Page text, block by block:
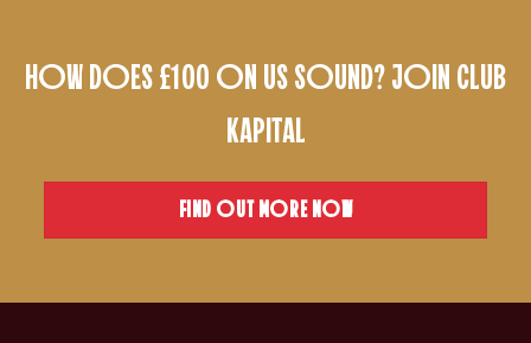
HOW DOES £100 ON US SOUND? JOIN CLUB
KAPITAL
FIND OUT MORE NOW